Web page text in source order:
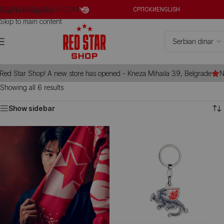
Skip to navigation
Skip to main content
REDSTARSHOP.EU.COM СРПСКИ ENGLISH
Star Shop! A new store has opened - Kneza Mihaila 39, Belgrade
Showing all 6 results
Show sidebar